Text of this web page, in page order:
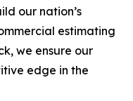
our nation’s
estimating
we ensure our
edge in the